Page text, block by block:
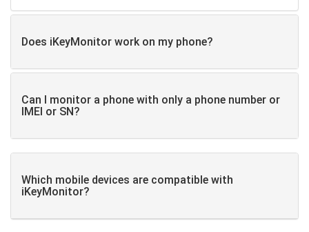
Does iKeyMonitor work on my phone?
Can I monitor a phone with only a phone number or
IMEI or SN?
Which mobile devices are compatible with
iKeyMonitor?